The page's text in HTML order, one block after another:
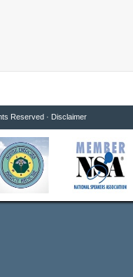
Reserved · Disclaimer